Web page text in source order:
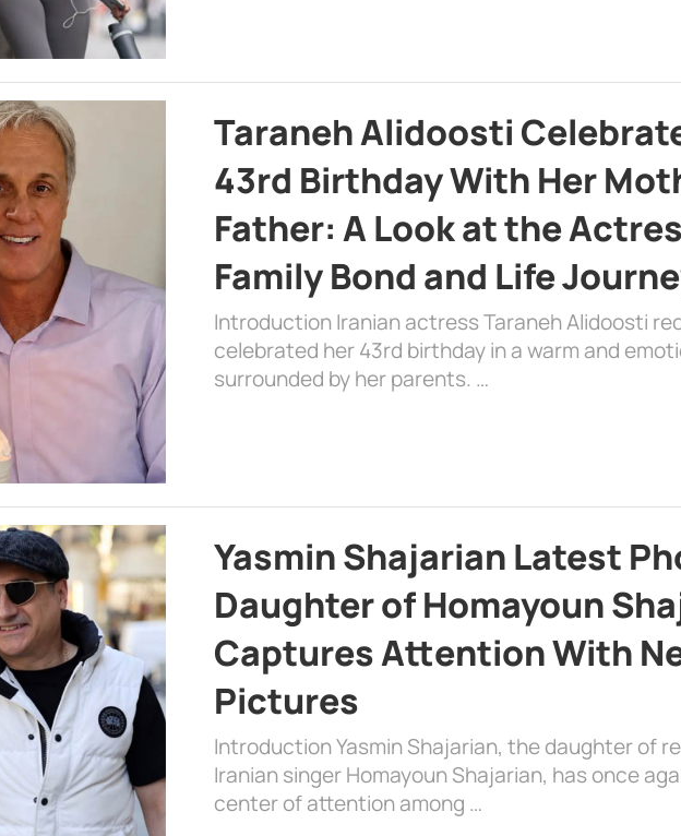
Taraneh Alidoosti
43rd Birthday With Her
Father: A Look at the
Family Bond and Life
Introduction Iranian actress Taraneh Alidoosti
celebrated her 43rd birthday in a warm and
surrounded by her parents. …
Yasmin Shajarian Latest
Daughter of Homayoun
Captures Attention With
Pictures
Introduction Yasmin Shajarian, the daughter of
Iranian singer Homayoun Shajarian, has once
center of attention among …